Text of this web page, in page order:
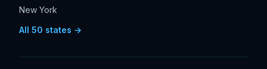
New York
All 50 states →